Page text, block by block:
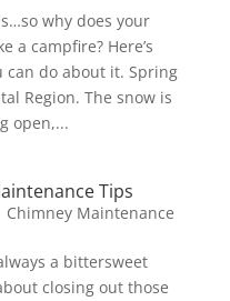
why does your
a campfire? Here’s
can do about it. Spring
Region. The snow is
open,...
Tips
Chimney Maintenance
a bittersweet
closing out those